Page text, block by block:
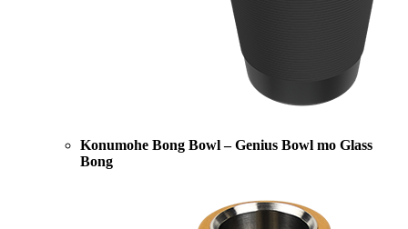
Konumohe Bong Bowl – Genius Bowl mo Glass
Bong